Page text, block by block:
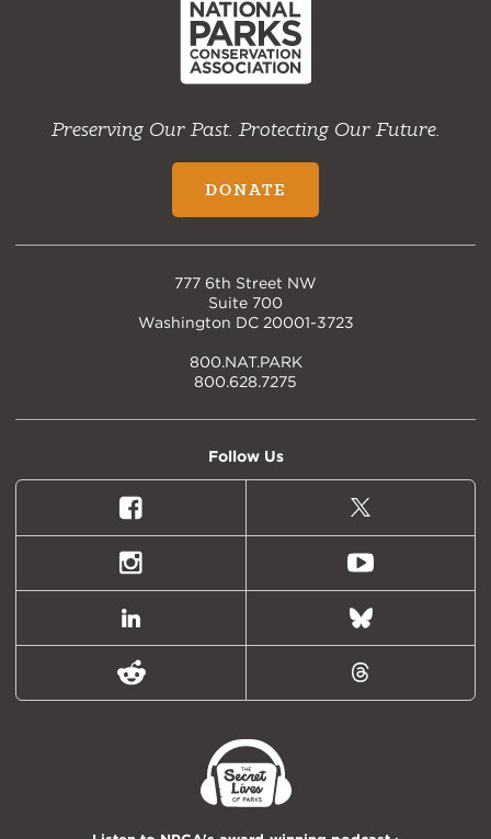
Preserving Our Past. Protecting Our Future.
DONATE
777 6th Street NW
Suite 700
Washington DC 20001-3723
800.NAT.PARK
800.628.7275
Follow Us
Facebook
X
(formally
Twitter)
Instagram Youtube
LinkedIn Bluesky
Reddit Threads